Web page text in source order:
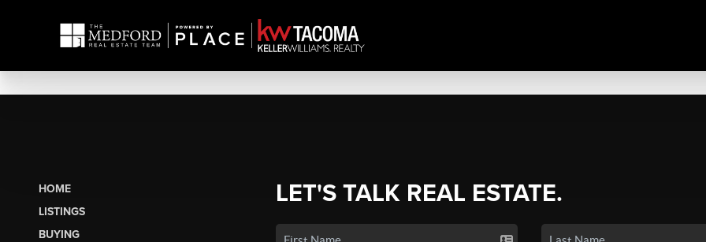
HOME
LISTINGS
BUYING
LET'S TALK REAL ESTATE.